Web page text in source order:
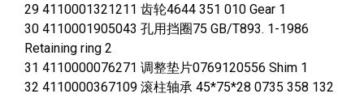
29 4110001321211 齿轮4644 351 010 Gear 1
30 4110001905043 孔用挡圈75 GB/T893. 1-1986
Retaining ring 2
31 4110000076271 调整垫片0769120556 Shim 1
32 4110000367109 滚柱轴承 45*75*28 0735 358 132